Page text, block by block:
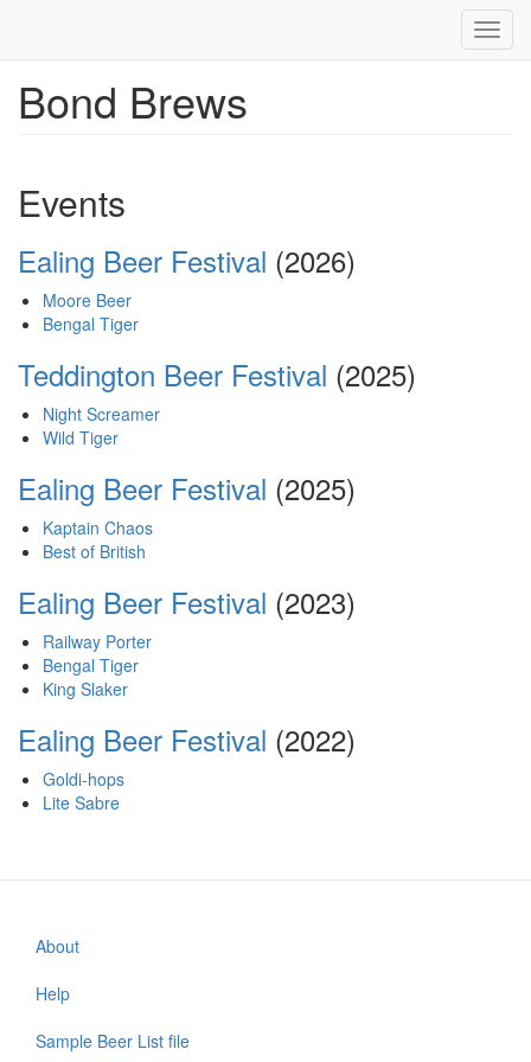
SkipBond Brews
Events
Ealing Beer Festival (2026)
Moore Beer
Bengal Tiger
Teddington Beer Festival (2025)
Night Screamer
Wild Tiger
Ealing Beer Festival (2025)
Kaptain Chaos
Best of British
Ealing Beer Festival (2023)
Railway Porter
Bengal Tiger
King Slaker
Ealing Beer Festival (2022)
Goldi-hops
Lite Sabre
Footer
menu
About
Help
Sample Beer List file